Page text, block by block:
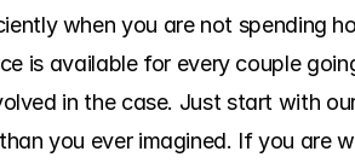
when you are not spending
is available for every couple
in the case. Just start with
you ever imagined. If you are